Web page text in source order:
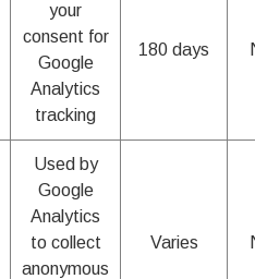
your
consent for
Google
Analytics
tracking
180 days
Used by
Google
Analytics
to collect
anonymous
Varies